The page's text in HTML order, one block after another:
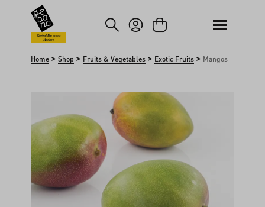
to main content
Skip to search
Global Farmers
Market
Home > Shop > Fruits & Vegetables > Exotic Fruits > Mangos